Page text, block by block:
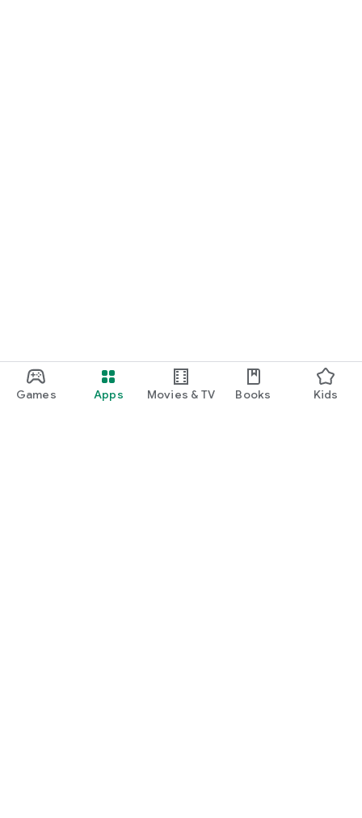
Games Apps Movies & TV Books Kids